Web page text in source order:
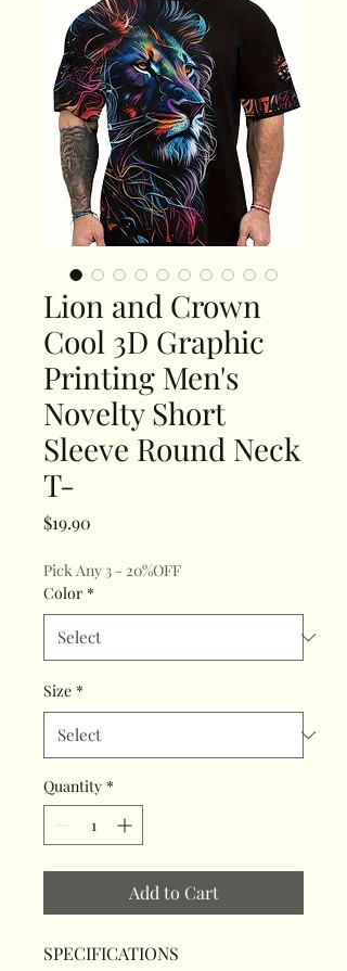
Lion and Crown
Cool 3D Graphic
Printing Men's
Novelty Short
Sleeve Round Neck
T-
$19.90
Pick Any 3 - 20%OFF
Color *
Size *
Quantity *
Add to Cart
SPECIFICATIONS